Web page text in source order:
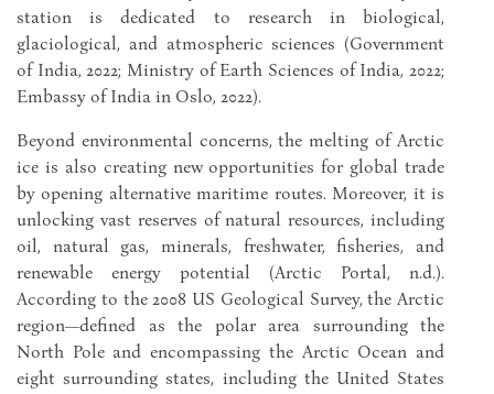
station is dedicated to research in biological,
glaciological, and atmospheric sciences (Government
of India, 2022; Ministry of Earth Sciences of India, 2022;
Embassy of India in Oslo, 2022).
Beyond environmental concerns, the melting of Arctic
ice is also creating new opportunities for global trade
by opening alternative maritime routes. Moreover, it is
unlocking vast reserves of natural resources, including
oil, natural gas, minerals, freshwater, fisheries, and
renewable energy potential (Arctic Portal, n.d.).
According to the 2008 US Geological Survey, the Arctic
region—defined as the polar area surrounding the
North Pole and encompassing the Arctic Ocean and
eight surrounding states, including the United States